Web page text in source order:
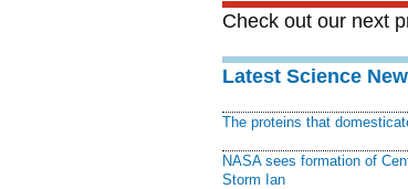
Check out our next
Latest Science
The proteins that
NASA sees formation of
Storm Ian